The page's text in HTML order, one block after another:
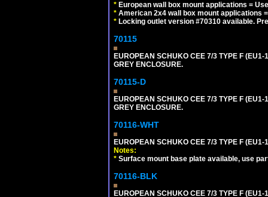
* European wall box mount applications =
* American 2x4 wall box mount applications
* Locking outlet version #70310 available.
70115
EUROPEAN SCHUKO CEE 7/3 TYPE F (EU1-
GREY ENCLOSURE.
70115-D
EUROPEAN SCHUKO CEE 7/3 TYPE F
GREY ENCLOSURE.
70116-WHT
EUROPEAN SCHUKO CEE 7/3 TYPE F
Notes:
* Surface mount base plate available, use
70116-BLK
EUROPEAN SCHUKO CEE 7/3 TYPE F